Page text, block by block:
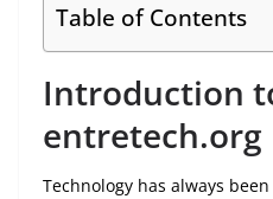
Table of Contents
Introduction
entretech.org
Technology has always